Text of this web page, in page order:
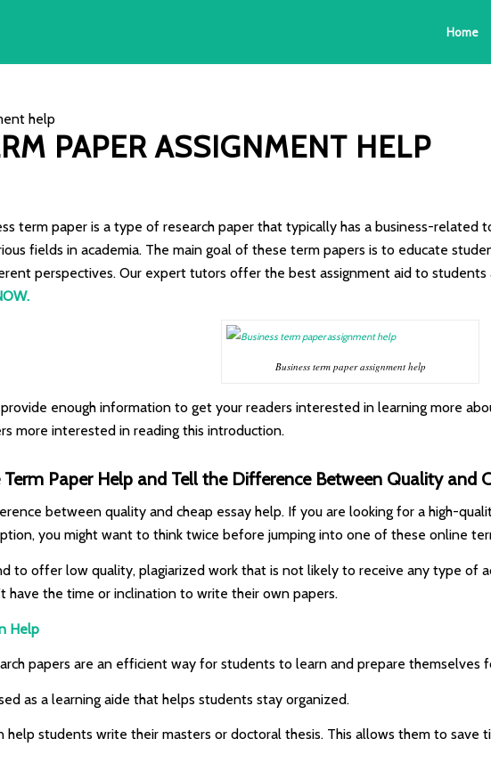
Home
PAPER ASSIGNMENT HELP
term paper is a type of research paper that typically has a business-
fields in academia. The main goal of these term papers is to educate
perspectives. Our expert tutors offer the best assignment aid to
.
Business term paper assignment help
enough information to get your readers interested in learning more
more interested in reading this introduction.
Paper Help and Tell the Difference Between Quality and
between quality and cheap essay help. If you are looking for a high-
you might want to think twice before jumping into one of these online
to offer low quality, plagiarized work that is not likely to receive any type of
have the time or inclination to write their own papers.
Help
papers are an efficient way for students to learn and prepare themselves
as a learning aide that helps students stay organized.
help students write their masters or doctoral thesis. This allows them to save